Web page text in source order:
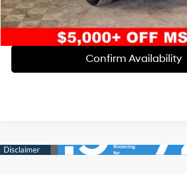
Click To Call
Confirm Availability